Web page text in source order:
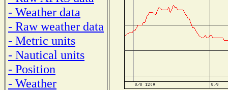
- Weather data
- Raw weather data
- Metric units
- Nautical units
- Position
- Weather